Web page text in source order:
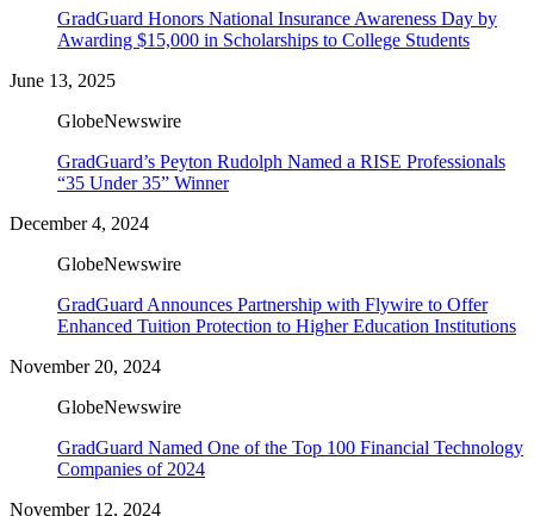
GradGuard Honors National Insurance Awareness Day by
Awarding $15,000 in Scholarships to College Students
June 13, 2025
GlobeNewswire
GradGuard’s Peyton Rudolph Named a RISE Professionals
“35 Under 35” Winner
December 4, 2024
GlobeNewswire
GradGuard Announces Partnership with Flywire to Offer
Enhanced Tuition Protection to Higher Education Institutions
November 20, 2024
GlobeNewswire
GradGuard Named One of the Top 100 Financial Technology
Companies of 2024
November 12, 2024